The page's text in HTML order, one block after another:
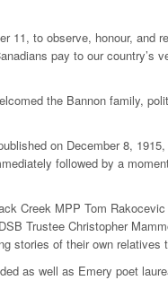
11, to observe, honour, and
pay to our country’s
the Bannon family,
on December 8,
followed by a
Creek MPP Tom
Trustee Christopher
stories of their own relatives
as well as Emery poet